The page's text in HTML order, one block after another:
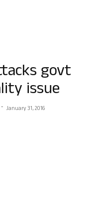
govt
issue
- January 31, 2016